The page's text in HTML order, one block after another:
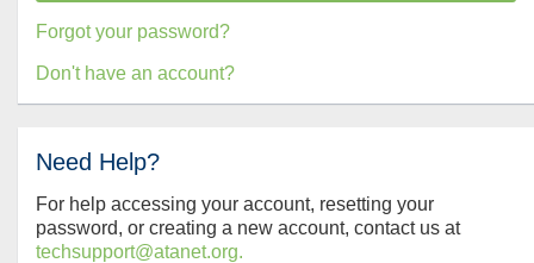
Forgot your password?
Don't have an account?
Need Help?
For help accessing your account, resetting your
password, or creating a new account, contact us at
techsupport@atanet.org.